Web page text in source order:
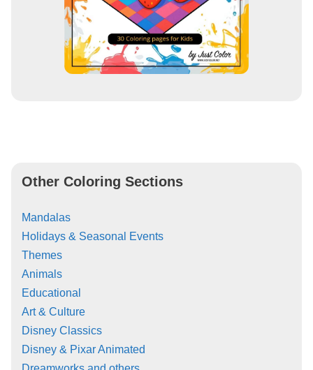
Other Coloring Sections
Mandalas
Holidays & Seasonal Events
Themes
Animals
Educational
Art & Culture
Disney Classics
Disney & Pixar Animated